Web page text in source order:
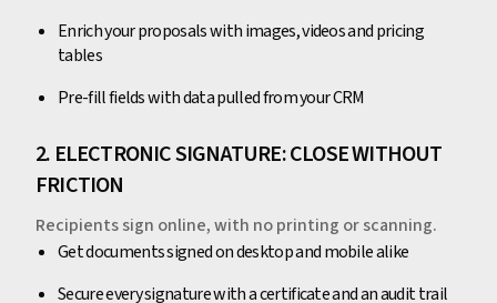
Enrich your proposals with images, videos and pricing
tables
Pre-fill fields with data pulled from your CRM
2. ELECTRONIC SIGNATURE: CLOSE WITHOUT
FRICTION
Recipients sign online, with no printing or scanning.
Get documents signed on desktop and mobile alike
Secure every signature with a certificate and an audit trail